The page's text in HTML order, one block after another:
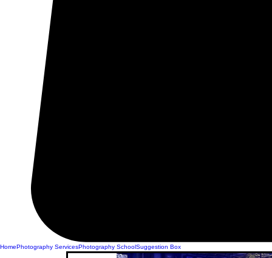
HomePhotography ServicesPhotography SchoolSuggestion Box